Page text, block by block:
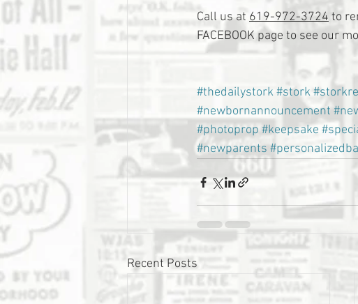
Call us at 619-972-3724 to
FACEBOOK page to see our
#thedailystork#stork
#newbornannouncement
#photoprop #keepsake
#newparents
Recent Posts